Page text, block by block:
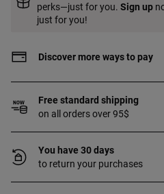
perks—just for you. Sign up
just for you!
Discover more ways to pay
Free standard shipping
on all orders over 95$
You have 30 days
to return your purchases